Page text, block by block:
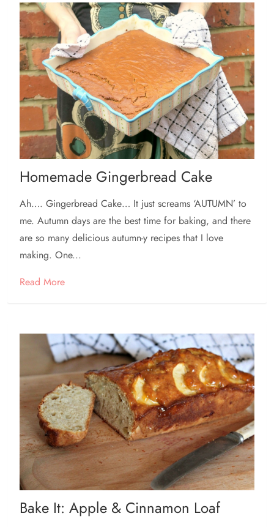
Homemade Gingerbread Cake
Ah…. Gingerbread Cake… It just screams ‘AUTUMN’ to
me. Autumn days are the best time for baking, and there
are so many delicious autumn-y recipes that I love
making. One...
Read More
Bake It: Apple & Cinnamon Loaf